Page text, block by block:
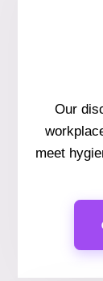
Our
meet